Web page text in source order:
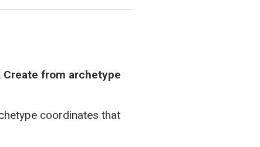
Create from archetype
coordinates that